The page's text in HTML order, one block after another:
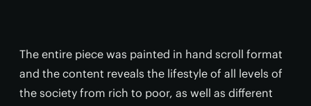
The entire piece was painted in hand scroll format
and the content reveals the lifestyle of all levels of
the society from rich to poor, as well as different